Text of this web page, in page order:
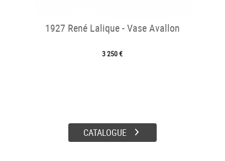
1927 René Lalique - Vase Avallon
3 250 €
CATALOGUE